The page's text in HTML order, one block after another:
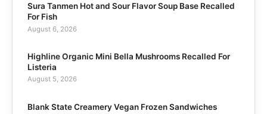
Sura Tanmen Hot and Sour Flavor Soup Base Recalled
For Fish
August 6, 2026
Highline Organic Mini Bella Mushrooms Recalled For
Listeria
August 5, 2026
Blank State Creamery Vegan Frozen Sandwiches